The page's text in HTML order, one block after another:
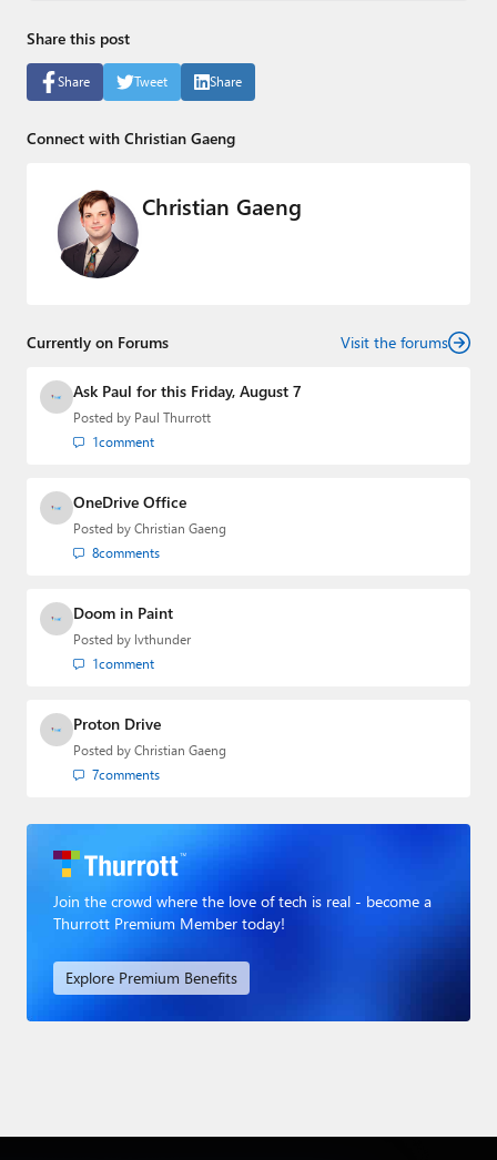
Share this post
Share Tweet Share
Connect with Christian Gaeng
Christian Gaeng
Currently on Forums Visit the forums
Ask Paul for this Friday, August 7
Posted by Paul Thurrott
1comment
OneDrive Office
Posted by Christian Gaeng
8comments
Doom in Paint
Posted by lvthunder
1comment
Proton Drive
Posted by Christian Gaeng
7comments
Join the crowd where the love of tech is real - become a
Thurrott Premium Member today!
Explore Premium Benefits